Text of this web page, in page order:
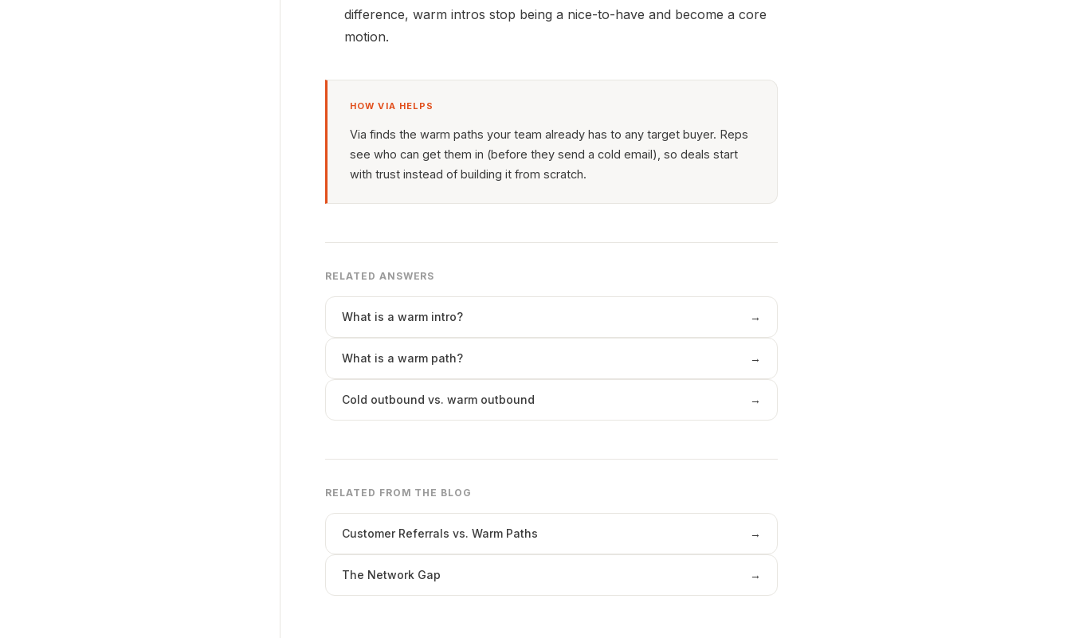
difference, warm intros stop being a nice-to-have and become a core
motion.
HOW VIA HELPS
Via finds the warm paths your team already has to any target buyer. Reps
see who can get them in (before they send a cold email), so deals start
with trust instead of building it from scratch.
RELATED ANSWERS
What is a warm intro? →
What is a warm path? →
Cold outbound vs. warm outbound →
RELATED FROM THE BLOG
Customer Referrals vs. Warm Paths →
The Network Gap →